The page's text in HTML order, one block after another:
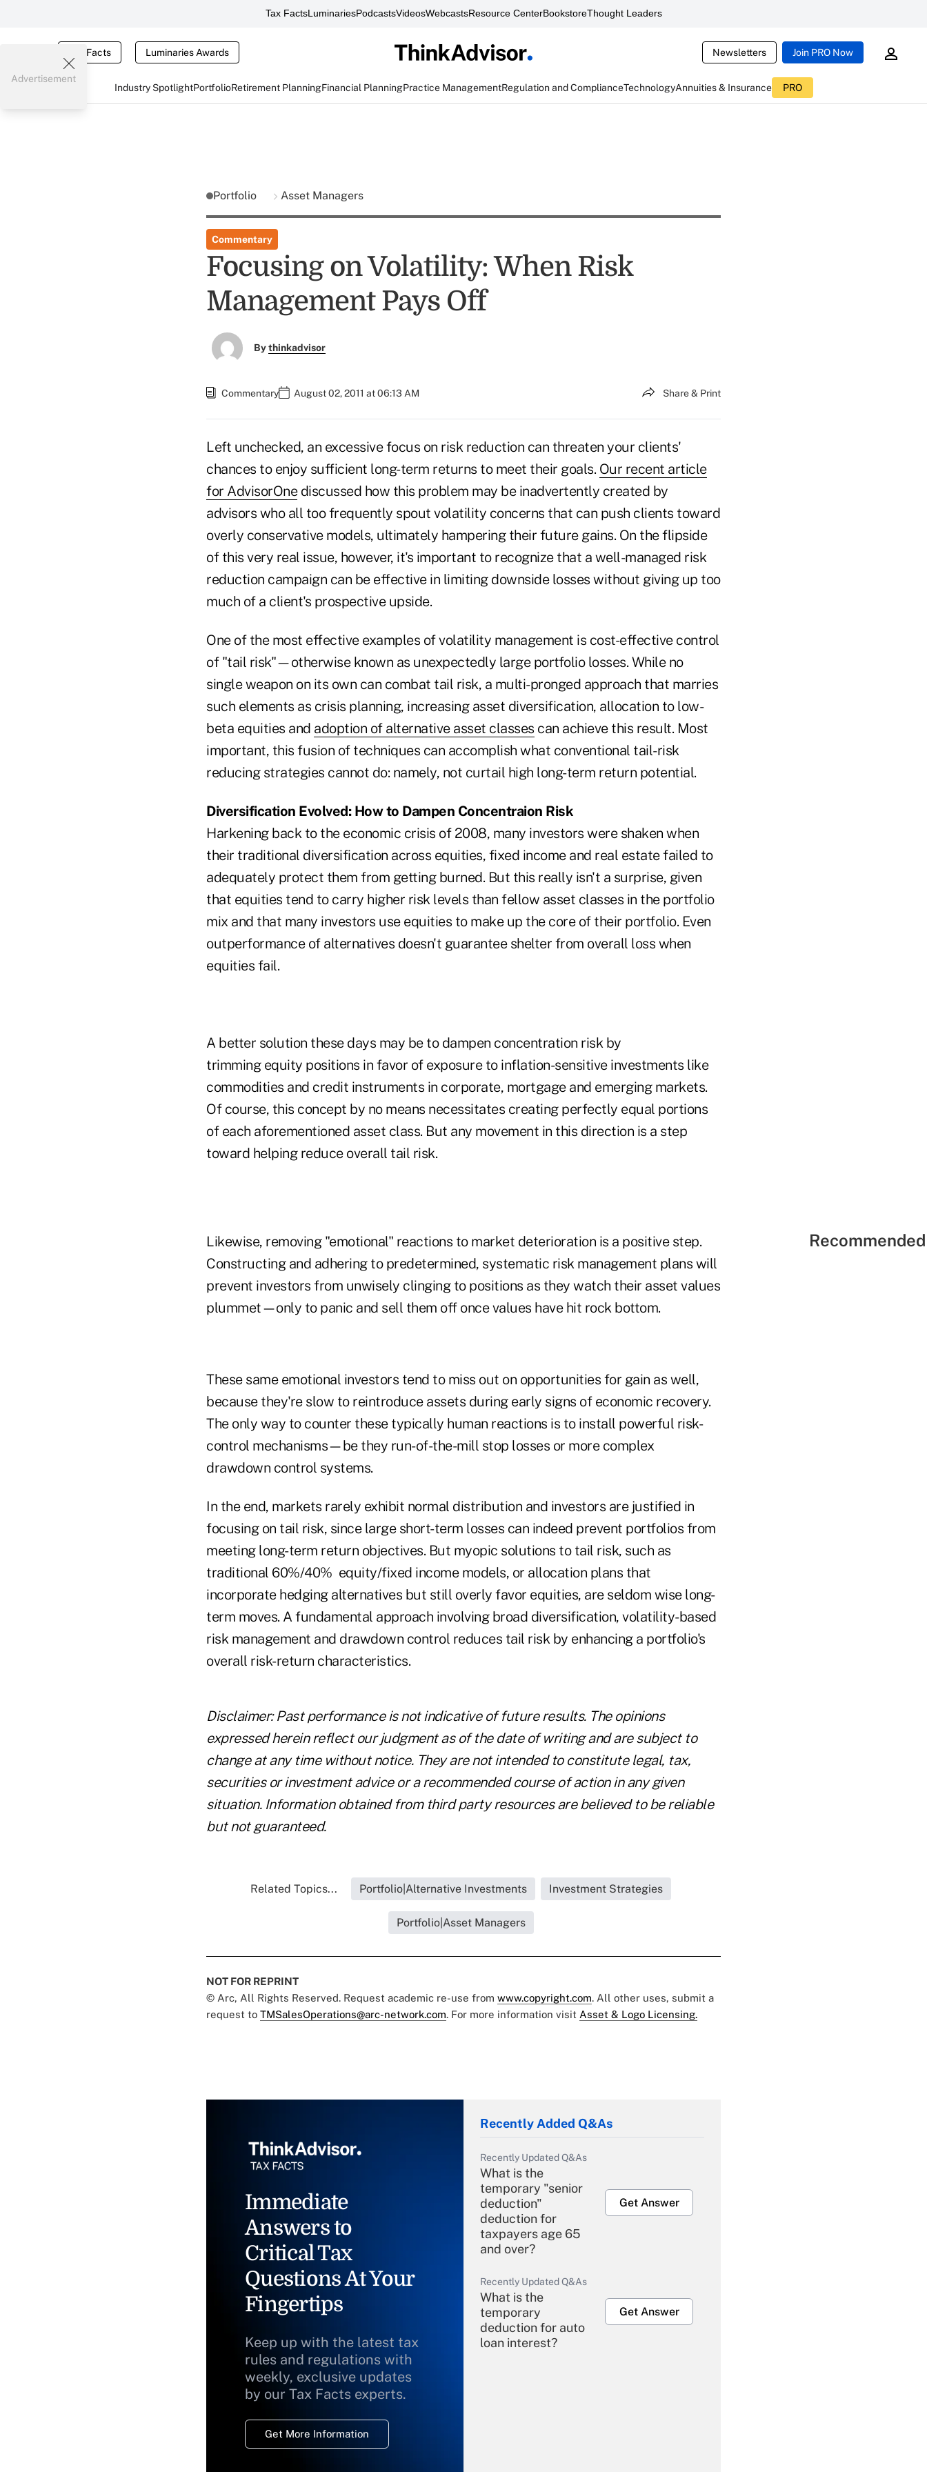
Tax FactsLuminariesPodcastsVideosWebcastsResource CenterBookstoreThought Leaders
Tax Facts Luminaries Awards Newsletters Join PRO Now
Industry SpotlightPortfolioRetirement PlanningFinancial PlanningPractice ManagementRegulation and ComplianceTechnologyAnnuities & Insurance PRO
Advertisement
Portfolio Asset Managers
Commentary
Focusing on Volatility: When Risk
Management Pays Off
Bythinkadvisor
Commentary August 02, 2011 at 06:13 AM Share & Print
Left unchecked, an excessive focus on risk reduction can threaten your clients'
chances to enjoy sufficient long-term returns to meet their goals. Our recent article
for AdvisorOnediscussed how this problem may be inadvertently created by
advisors who all too frequently spout volatility concerns that can push clients toward
overly conservative models, ultimately hampering their future gains. On the flipside
of this very real issue, however, it's important to recognize that a well-managed risk
reduction campaign can be effective in limiting downside losses without giving up too
much of a client's prospective upside.
One of the most effective examples of volatility management is cost-effective control
of "tail risk"—otherwise known as unexpectedly large portfolio losses. While no
single weapon on its own can combat tail risk, a multi-pronged approach that marries
such elements as crisis planning, increasing asset diversification, allocation to low-
beta equities and adoption of alternative asset classes can achieve this result. Most
important, this fusion of techniques can accomplish what conventional tail-risk
reducing strategies cannot do: namely, not curtail high long-term return potential.
Diversification Evolved: How to Dampen Concentraion Risk
Harkening back to the economic crisis of 2008, many investors were shaken when
their traditional diversification across equities, fixed income and real estate failed to
adequately protect them from getting burned. But this really isn't a surprise, given
that equities tend to carry higher risk levels than fellow asset classes in the portfolio
mix and that many investors use equities to make up the core of their portfolio. Even
outperformance of alternatives doesn't guarantee shelter from overall loss when
equities fail.
A better solution these days may be to dampen concentration risk by
trimming equity positions in favor of exposure to inflation-sensitive investments like
commodities and credit instruments in corporate, mortgage and emerging markets.
Of course, this concept by no means necessitates creating perfectly equal portions
of each aforementioned asset class. But any movement in this direction is a step
toward helping reduce overall tail risk.
Likewise, removing "emotional" reactions to market deterioration is a positive step.
Constructing and adhering to predetermined, systematic risk management plans will
prevent investors from unwisely clinging to positions as they watch their asset values
plummet—only to panic and sell them off once values have hit rock bottom.
These same emotional investors tend to miss out on opportunities for gain as well,
because they're slow to reintroduce assets during early signs of economic recovery.
The only way to counter these typically human reactions is to install powerful risk-
control mechanisms—be they run-of-the-mill stop losses or more complex
drawdown control systems.
In the end, markets rarely exhibit normal distribution and investors are justified in
focusing on tail risk, since large short-term losses can indeed prevent portfolios from
meeting long-term return objectives. But myopic solutions to tail risk, such as
traditional 60%/40% equity/fixed income models, or allocation plans that
incorporate hedging alternatives but still overly favor equities, are seldom wise long-
term moves. A fundamental approach involving broad diversification, volatility-based
risk management and drawdown control reduces tail risk by enhancing a portfolio's
overall risk-return characteristics.
Disclaimer: Past performance is not indicative of future results. The opinions
expressed herein reflect our judgment as of the date of writing and are subject to
change at any time without notice. They are not intended to constitute legal, tax,
securities or investment advice or a recommended course of action in any given
situation. Information obtained from third party resources are believed to be reliable
but not guaranteed.
Related Topics... Portfolio|Alternative Investments Investment Strategies
Portfolio|Asset Managers
NOT FOR REPRINT
© Arc, All Rights Reserved. Request academic re-use from www.copyright.com. All other uses, submit a
request to TMSalesOperations@arc-network.com. For more information visit Asset & Logo Licensing.
Immediate
Answers to
Critical Tax
Questions At Your
Fingertips
Keep up with the latest tax
rules and regulations with
weekly, exclusive updates
by our Tax Facts experts.
Get More Information
Recently Added Q&As
Recently Updated Q&As
What is the
temporary "senior
deduction"
deduction for
taxpayers age 65
and over?
Get Answer
Recently Updated Q&As
What is the
temporary
deduction for auto
loan interest?
Get Answer